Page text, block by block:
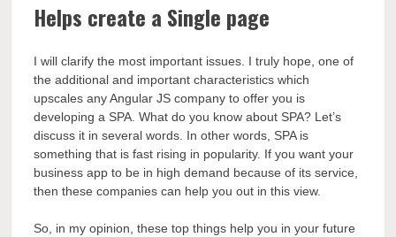
Helps create a Single page
I will clarify the most important issues. I truly hope, one of
the additional and important characteristics which
upscales any Angular JS company to offer you is
developing a SPA. What do you know about SPA? Let’s
discuss it in several words. In other words, SPA is
something that is fast rising in popularity. If you want your
business app to be in high demand because of its service,
then these companies can help you out in this view.
So, in my opinion, these top things help you in your future